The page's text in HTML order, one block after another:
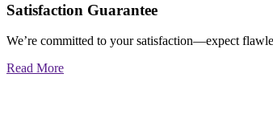
Satisfaction Guarantee
We’re committed to your satisfaction—expect
Read More